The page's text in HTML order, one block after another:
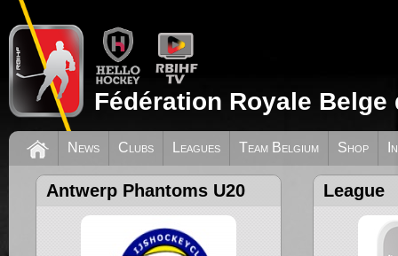
Fédération Royale
News Clubs Leagues Team Belgium Shop
Antwerp Phantoms U20 League